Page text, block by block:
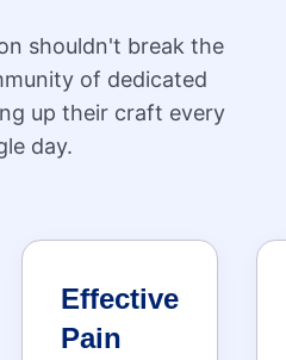
shouldn't break the
of dedicated
up their craft every
day.
Effective
Pain